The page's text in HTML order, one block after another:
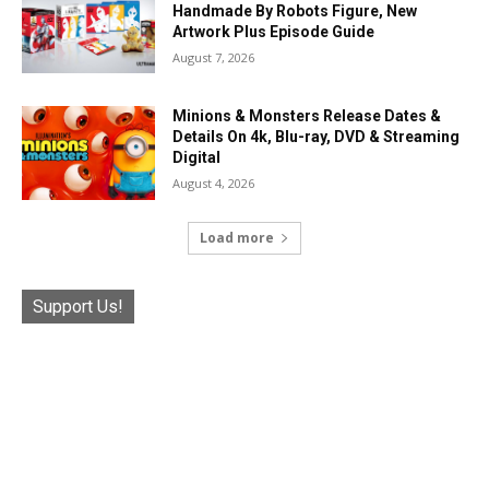
Handmade By Robots Figure, New
Artwork Plus Episode Guide
August 7, 2026
Minions & Monsters Release Dates &
Details On 4k, Blu-ray, DVD & Streaming
Digital
August 4, 2026
Load more
Support Us!